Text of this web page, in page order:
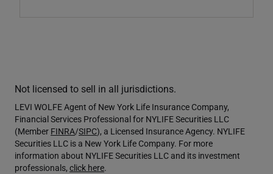
Not licensed to sell in all jurisdictions.
LEVI WOLFE Agent of New York Life Insurance Company,
Financial Services Professional for NYLIFE Securities LLC
(Member FINRA/SIPC), a Licensed Insurance Agency. NYLIFE
Securities LLC is a New York Life Company. For more
information about NYLIFE Securities LLC and its investment
professionals, click here.